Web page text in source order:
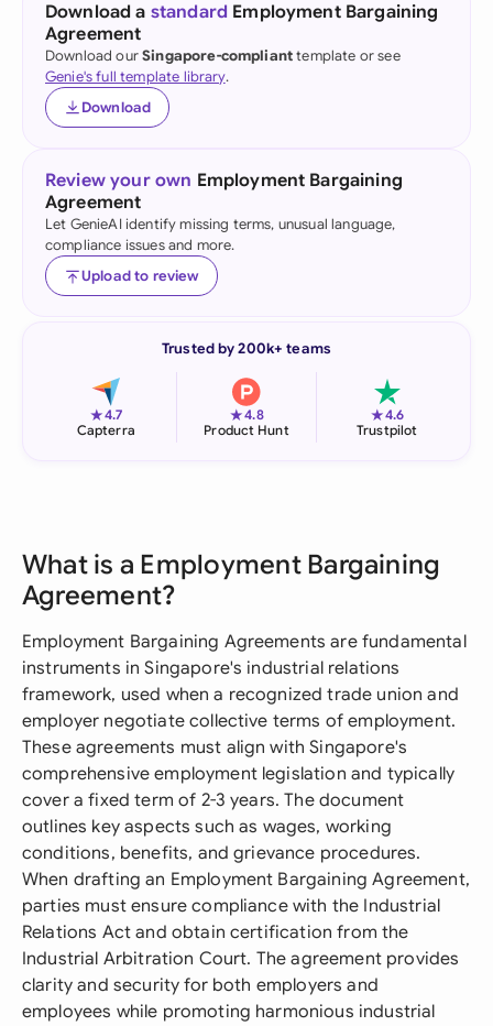
Download a standard Employment Bargaining
Agreement
Download ourSingapore-complianttemplate or see
Genie's full template library.
Download
Review your own Employment Bargaining
Agreement
Let GenieAI identify missing terms, unusual language,
compliance issues and more.
Upload to review
Trusted by 200k+ teams
★4.7
Capterra
★4.8
Product Hunt
★4.6
Trustpilot
What is a Employment Bargaining
Agreement?
Employment Bargaining Agreements are fundamental
instruments in Singapore's industrial relations
framework, used when a recognized trade union and
employer negotiate collective terms of employment.
These agreements must align with Singapore's
comprehensive employment legislation and typically
cover a fixed term of 2-3 years. The document
outlines key aspects such as wages, working
conditions, benefits, and grievance procedures.
When drafting an Employment Bargaining Agreement,
parties must ensure compliance with the Industrial
Relations Act and obtain certification from the
Industrial Arbitration Court. The agreement provides
clarity and security for both employers and
employees while promoting harmonious industrial